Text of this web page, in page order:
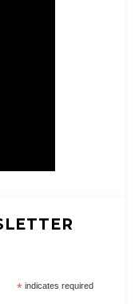
*indicates required